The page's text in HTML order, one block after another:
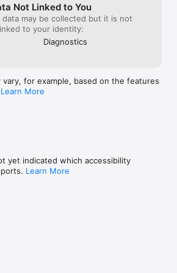
Not Linked to You
may be collected but it is not
to your identity:
Diagnostics
vary, for example, based on the features
Learn More
yet indicated which accessibility
Learn More